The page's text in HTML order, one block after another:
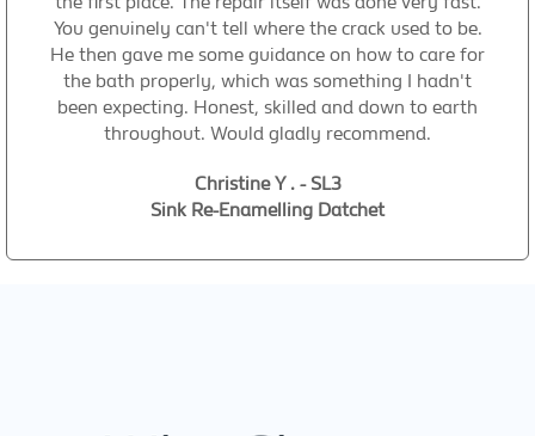
You genuinely can't tell where the crack used to be.
He then gave me some guidance on how to care for
the bath properly, which was something I hadn't
been expecting. Honest, skilled and down to earth
throughout. Would gladly recommend.
Christine Y . - SL3
Sink Re-Enamelling Datchet